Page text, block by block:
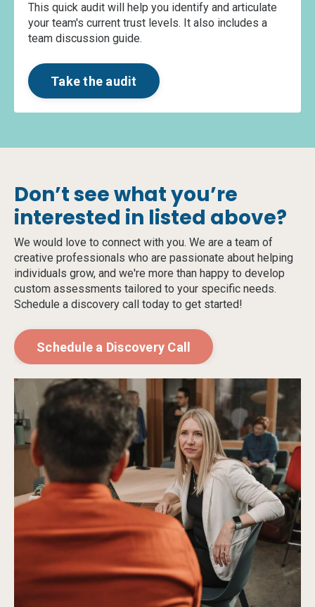
This quick audit will help you identify and articulate
your team's current trust levels. It also includes a
team discussion guide.
Take the audit
Don’t see what you’re
interested in listed above?
We would love to connect with you. We are a team of
creative professionals who are passionate about helping
individuals grow, and we're more than happy to develop
custom assessments tailored to your specific needs.
Schedule a discovery call today to get started!
Schedule a Discovery Call